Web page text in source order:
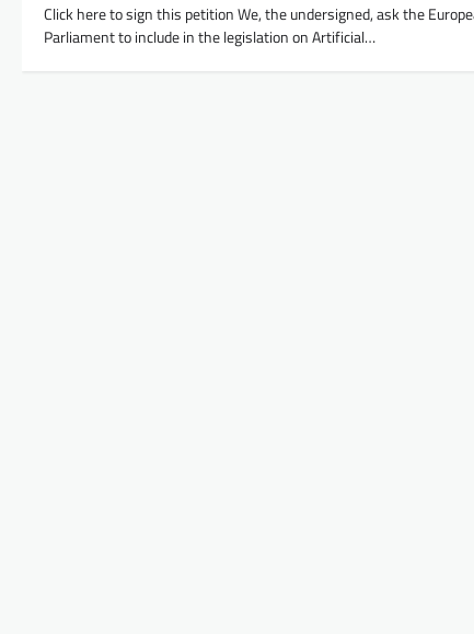
Click here to sign this petition We, the undersigned, ask the
Parliament to include in the legislation on Artificial…